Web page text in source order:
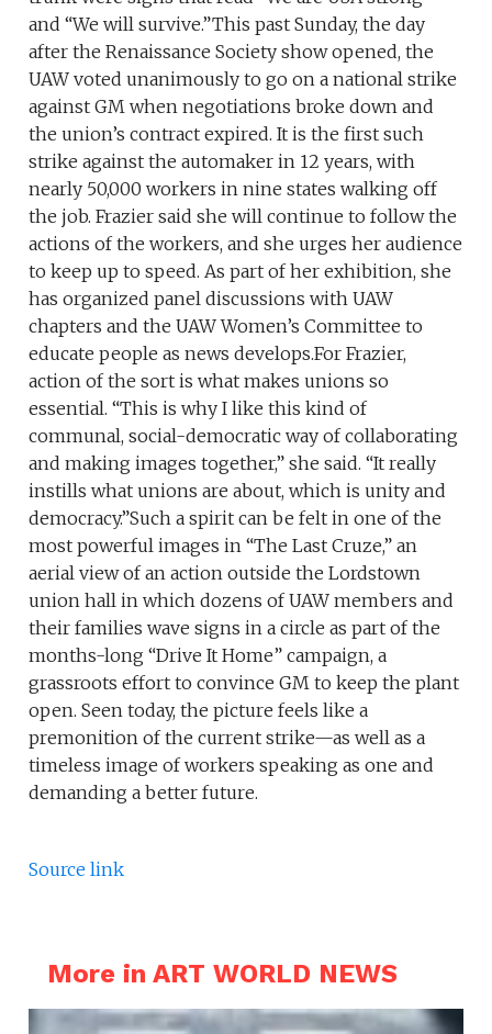
and “We will survive.”This past Sunday, the day
after the Renaissance Society show opened, the
UAW voted unanimously to go on a national strike
against GM when negotiations broke down and
the union’s contract expired. It is the first such
strike against the automaker in 12 years, with
nearly 50,000 workers in nine states walking off
the job. Frazier said she will continue to follow the
actions of the workers, and she urges her audience
to keep up to speed. As part of her exhibition, she
has organized panel discussions with UAW
chapters and the UAW Women’s Committee to
educate people as news develops.For Frazier,
action of the sort is what makes unions so
essential. “This is why I like this kind of
communal, social-democratic way of collaborating
and making images together,” she said. “It really
instills what unions are about, which is unity and
democracy.”Such a spirit can be felt in one of the
most powerful images in “The Last Cruze,” an
aerial view of an action outside the Lordstown
union hall in which dozens of UAW members and
their families wave signs in a circle as part of the
months-long “Drive It Home” campaign, a
grassroots effort to convince GM to keep the plant
open. Seen today, the picture feels like a
premonition of the current strike—as well as a
timeless image of workers speaking as one and
demanding a better future.
Source link
More in ART WORLD NEWS